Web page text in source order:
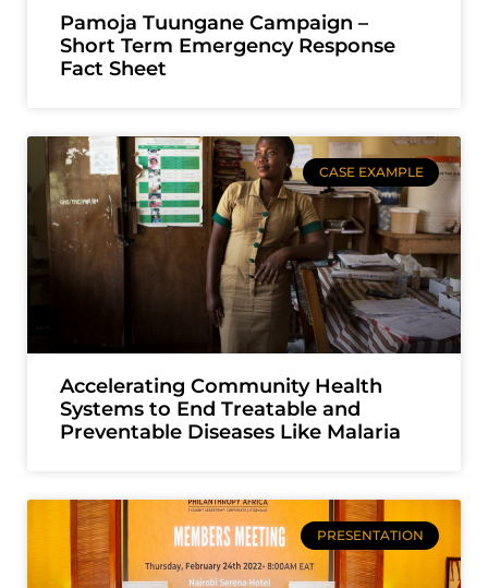
Pamoja Tuungane Campaign –
Short Term Emergency Response
Fact Sheet
CASE EXAMPLE
Accelerating Community Health
Systems to End Treatable and
Preventable Diseases Like Malaria
PRESENTATION